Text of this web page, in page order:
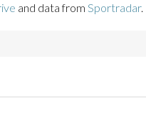
and data from Sportradar.